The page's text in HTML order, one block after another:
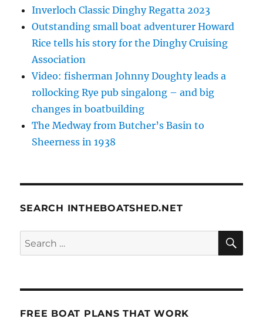
Inverloch Classic Dinghy Regatta 2023
Outstanding small boat adventurer Howard
Rice tells his story for the Dinghy Cruising
Association
Video: fisherman Johnny Doughty leads a
rollocking Rye pub singalong – and big
changes in boatbuilding
The Medway from Butcher’s Basin to
Sheerness in 1938
SEARCH INTHEBOATSHED.NET
Search
for:
FREE BOAT PLANS THAT WORK